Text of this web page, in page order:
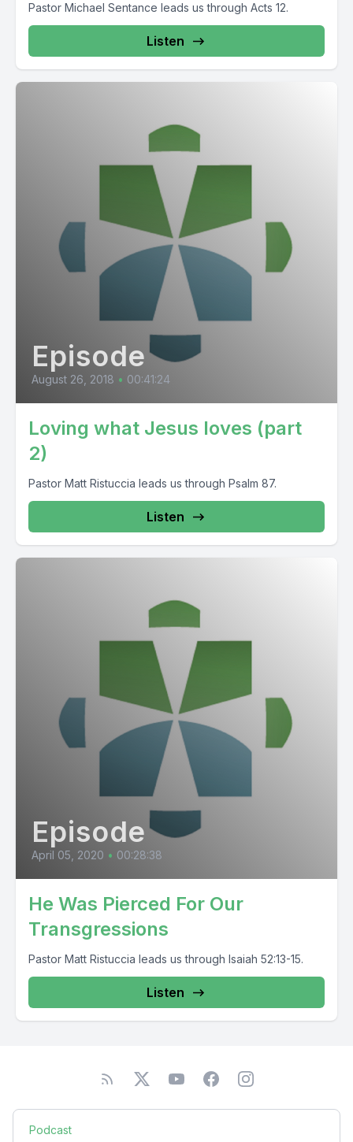
Pastor Michael Sentance leads us through Acts 12.
Listen
Episode
August 26, 2018 • 00:41:24
Loving what Jesus loves (part
2)
Pastor Matt Ristuccia leads us through Psalm 87.
Listen
Episode
April 05, 2020 • 00:28:38
He Was Pierced For Our
Transgressions
Pastor Matt Ristuccia leads us through Isaiah 52:13-15.
Listen
Podcast